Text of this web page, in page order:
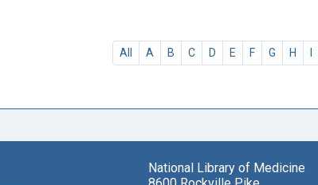
All A B C D E F G H I
National Library of Medicine